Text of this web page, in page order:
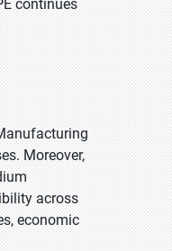
continues
Moreover,
across
economic